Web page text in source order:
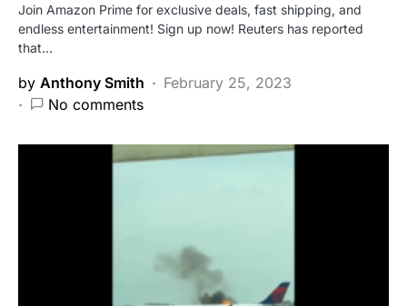
Join Amazon Prime for exclusive deals, fast shipping, and
endless entertainment! Sign up now! Reuters has reported
that…
by Anthony Smith
February 25, 2023
No comments